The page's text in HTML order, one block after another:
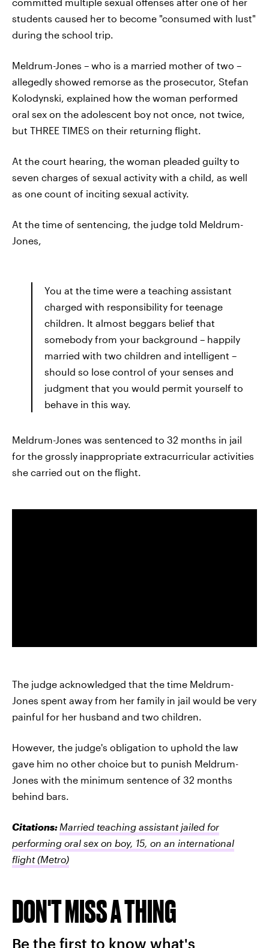
students caused her to become "consumed with lust"
during the school trip.
Meldrum-Jones – who is a married mother of two –
allegedly showed remorse as the prosecutor, Stefan
Kolodynski, explained how the woman performed
oral sex on the adolescent boy not once, not twice,
but THREE TIMES on their returning flight.
At the court hearing, the woman pleaded guilty to
seven charges of sexual activity with a child, as well
as one count of inciting sexual activity.
At the time of sentencing, the judge told Meldrum-
Jones,
You at the time were a teaching assistant
charged with responsibility for teenage
children. It almost beggars belief that
somebody from your background – happily
married with two children and intelligent –
should so lose control of your senses and
judgment that you would permit yourself to
behave in this way.
Meldrum-Jones was sentenced to 32 months in jail
for the grossly inappropriate extracurricular activities
she carried out on the flight.
The judge acknowledged that the time Meldrum-
Jones spent away from her family in jail would be very
painful for her husband and two children.
However, the judge's obligation to uphold the law
gave him no other choice but to punish Meldrum-
Jones with the minimum sentence of 32 months
behind bars.
Citations: Married teaching assistant jailed for
performing oral sex on boy, 15, on an international
flight(Metro)
DON'T MISS A THING
Be the first to know what's